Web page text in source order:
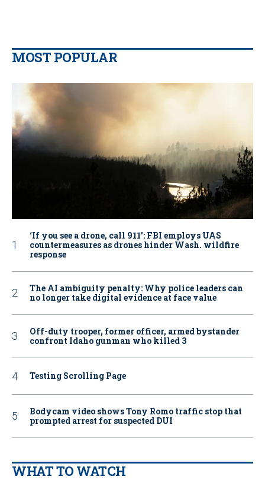
MOST POPULAR
‘If you see a drone, call 911': FBI employs UAS
countermeasures as drones hinder Wash. wildfire
response
The AI ambiguity penalty: Why police leaders can
no longer take digital evidence at face value
Off-duty trooper, former officer, armed bystander
confront Idaho gunman who killed 3
Testing Scrolling Page
Bodycam video shows Tony Romo traffic stop that
prompted arrest for suspected DUI
WHAT TO WATCH